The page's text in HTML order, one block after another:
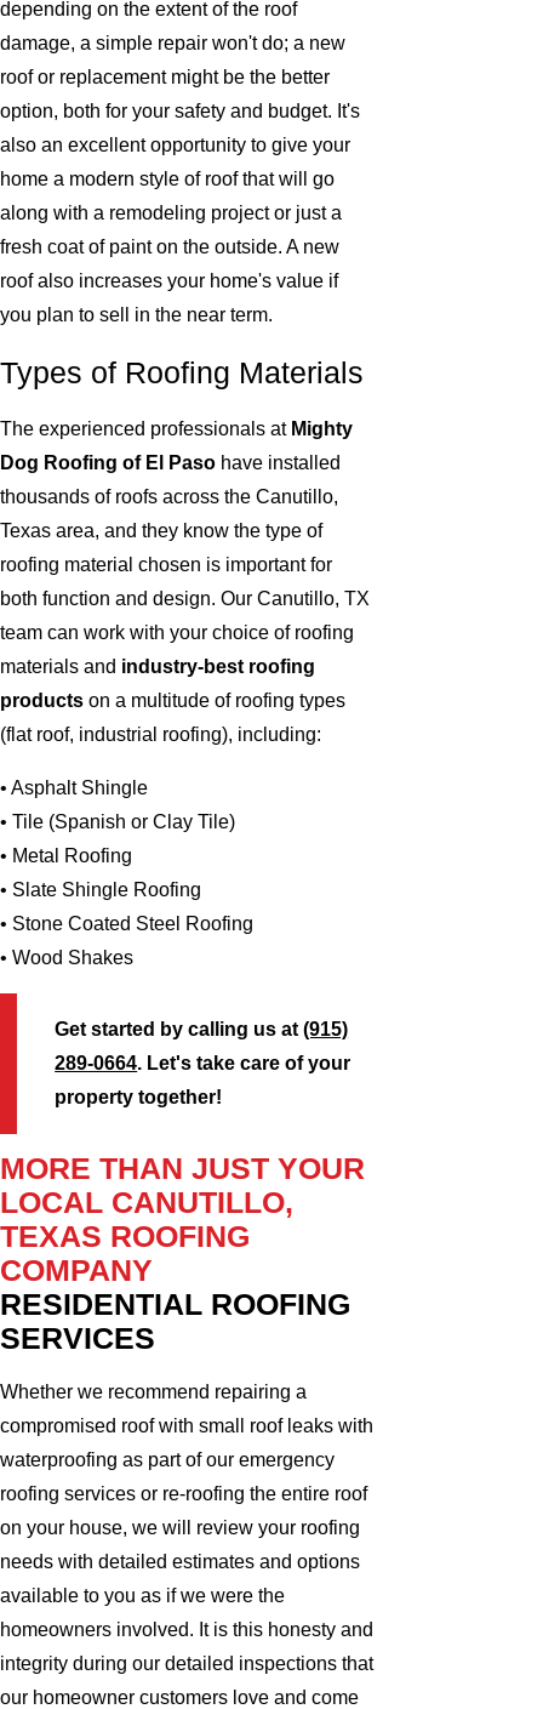
depending on the extent of the roof
damage, a simple repair won't do; a new
roof or replacement might be the better
option, both for your safety and budget. It's
also an excellent opportunity to give your
home a modern style of roof that will go
along with a remodeling project or just a
fresh coat of paint on the outside. A new
roof also increases your home's value if
you plan to sell in the near term.
Types of Roofing Materials
The experienced professionals at Mighty
Dog Roofing of El Paso have installed
thousands of roofs across the Canutillo,
Texas area, and they know the type of
roofing material chosen is important for
both function and design. Our Canutillo, TX
team can work with your choice of roofing
materials and industry-best roofing
products on a multitude of roofing types
(flat roof, industrial roofing), including:
• Asphalt Shingle
• Tile (Spanish or Clay Tile)
• Metal Roofing
• Slate Shingle Roofing
• Stone Coated Steel Roofing
• Wood Shakes
Get started by calling us at(915)
289-0664. Let's take care of your
property together!
MORE THAN JUST YOUR
LOCAL CANUTILLO,
TEXAS ROOFING
COMPANY
RESIDENTIAL ROOFING
SERVICES
Whether we recommend repairing a
compromised roof with small roof leaks with
waterproofing as part of our emergency
roofing services or re-roofing the entire roof
on your house, we will review your roofing
needs with detailed estimates and options
available to you as if we were the
homeowners involved. It is this honesty and
integrity during our detailed inspections that
our homeowner customers love and come